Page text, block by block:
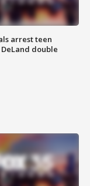
arrest teen
double